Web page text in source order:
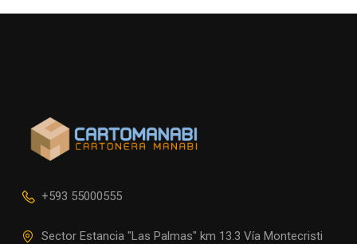
+593 55000555
Sector Estancia "Las Palmas" km 13.3 Vía Montecristi